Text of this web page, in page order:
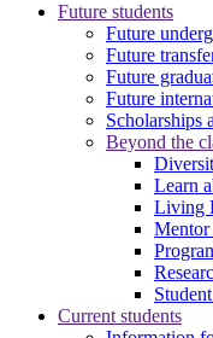
Future students
Future
Future
Future
Future
Scholarships
Beyond the
Learn
Living
Mentor
Current students